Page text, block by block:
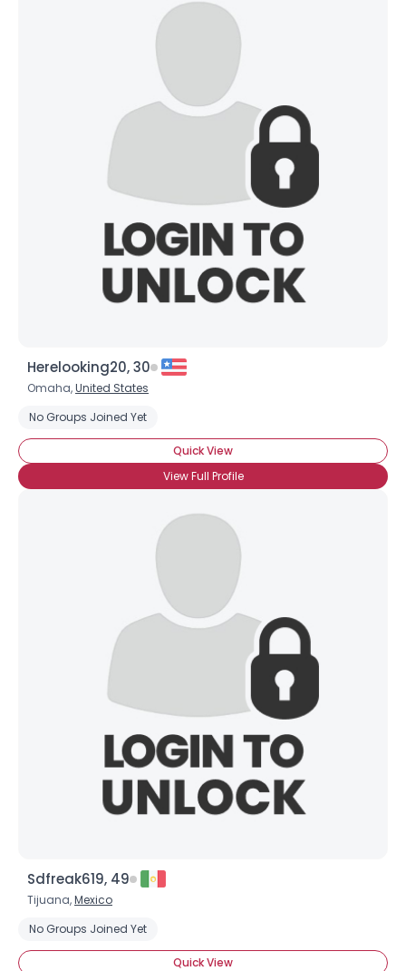
Herelooking20, 30
Omaha,United States
No Groups Joined Yet
Quick View
View Full Profile
Sdfreak619, 49
Tijuana,Mexico
No Groups Joined Yet
Quick View